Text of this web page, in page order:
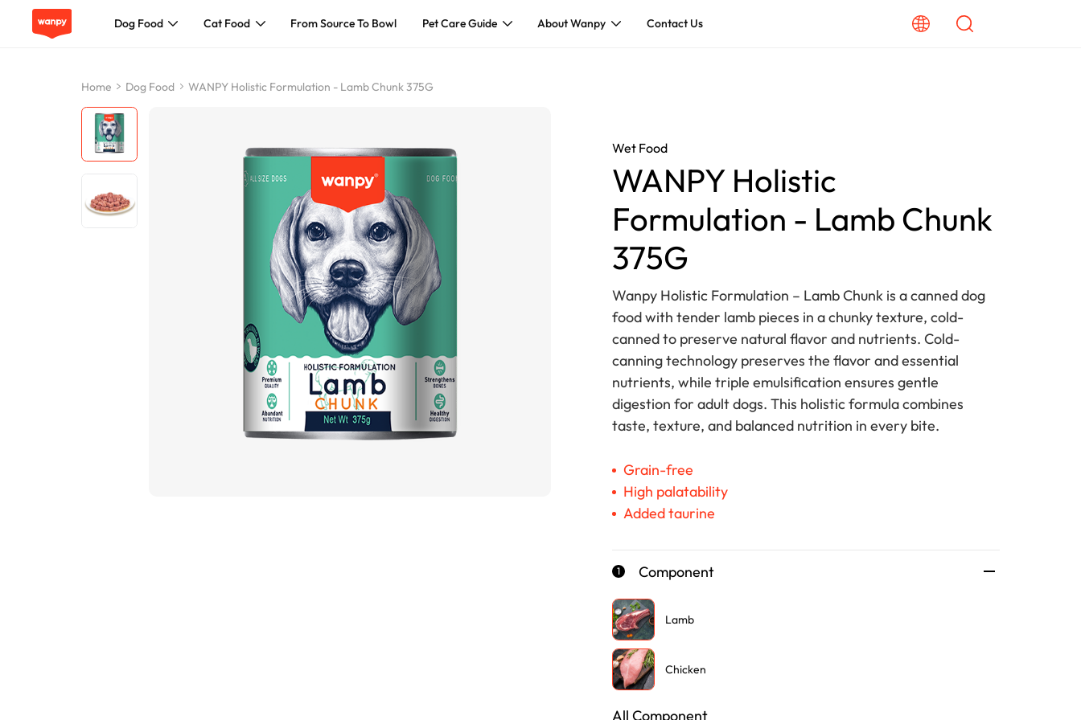
Dog Food Cat Food From Source To Bowl Pet Care Guide About Wanpy Contact Us
Cat Food
Pet Care Guide
Home Dog Food WANPY Holistic Formulation - Lamb Chunk 375G
Wet Food
WANPY Holistic
Formulation - Lamb Chunk
375G
Wanpy Holistic Formulation – Lamb Chunk is a canned dog
food with tender lamb pieces in a chunky texture, cold-
canned to preserve natural flavor and nutrients. Cold-
canning technology preserves the flavor and essential
nutrients, while triple emulsification ensures gentle
digestion for adult dogs. This holistic formula combines
taste, texture, and balanced nutrition in every bite.
Grain-free
High palatability
Added taurine
1 Component
Lamb
Chicken
All Component